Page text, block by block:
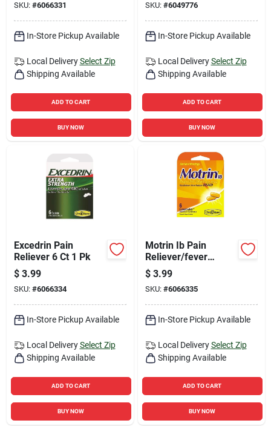
SKU: #6066331
In-Store Pickup Available
Local Delivery Select Zip
Shipping Available
ADD TO CART
BUY NOW
SKU: #6049776
In-Store Pickup Available
Local Delivery Select Zip
Shipping Available
ADD TO CART
BUY NOW
Excedrin Pain
Reliever 6 Ct 1 Pk
$ 3.99
SKU: #6066334
In-Store Pickup Available
Local Delivery Select Zip
Shipping Available
ADD TO CART
BUY NOW
Motrin Ib Pain
Reliever/fever
Reducer 6 Ct 1 Pk
$ 3.99
SKU: #6066335
In-Store Pickup Available
Local Delivery Select Zip
Shipping Available
ADD TO CART
BUY NOW